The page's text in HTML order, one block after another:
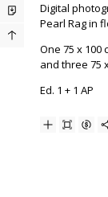
Digital
Pearl Rag in
One 75 x 100
and three 75
Ed. 1 + 1 AP